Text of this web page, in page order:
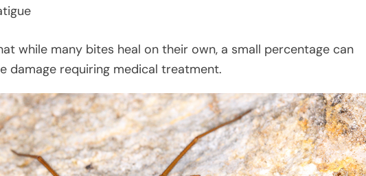
while many bites heal on their own, a small percentage can
damage requiring medical treatment.